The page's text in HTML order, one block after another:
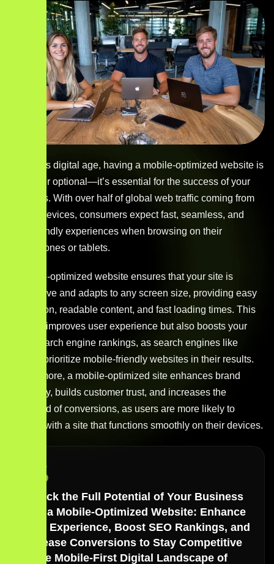
In today’s digital age, having a mobile-optimized website is
no longer optional—it’s essential for the success of your
business. With over half of global web traffic coming from
mobile devices, consumers expect fast, seamless, and
user-friendly experiences when browsing on their
smartphones or tablets.
A mobile-optimized website ensures that your site is
responsive and adapts to any screen size, providing easy
navigation, readable content, and fast loading times. This
not only improves user experience but also boosts your
site’s search engine rankings, as search engines like
Google prioritize mobile-friendly websites in their results.
Furthermore, a mobile-optimized site enhances brand
credibility, builds customer trust, and increases the
likelihood of conversions, as users are more likely to
engage with a site that functions smoothly on their devices.
Unlock the Full Potential of Your Business
with a Mobile-Optimized Website: Enhance
User Experience, Boost SEO Rankings, and
Increase Conversions to Stay Competitive
in the Mobile-First Digital Landscape of